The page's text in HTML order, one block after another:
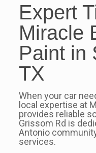
Expert
Miracle
Paint in
TX
When your car
local expertise at
provides reliable
Grissom Rd is
Antonio
services.